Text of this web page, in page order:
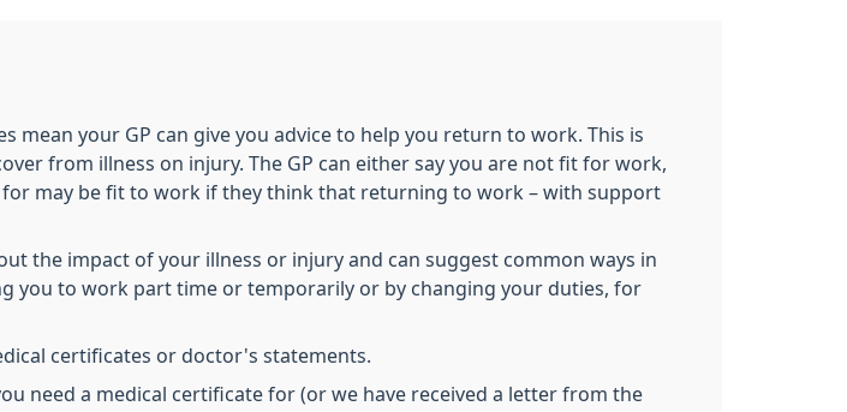
mean your GP can give you advice to help you return to work. This is
from illness on injury. The GP can either say you are not fit for work,
may be fit to work if they think that returning to work – with support
the impact of your illness or injury and can suggest common ways in
you to work part time or temporarily or by changing your duties, for
certificates or doctor's statements.
need a medical certificate for (or we have received a letter from the